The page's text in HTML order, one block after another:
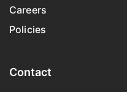
Careers
Policies
Contact